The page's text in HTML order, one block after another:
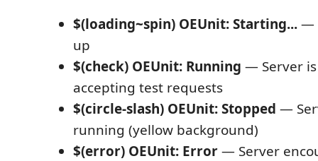
$(loading~spin) OEUnit: Starting...—
up
$(check) OEUnit: Running — Server
accepting test requests
$(circle-slash) OEUnit: Stopped —
running (yellow background)
$(error) OEUnit: Error— Server